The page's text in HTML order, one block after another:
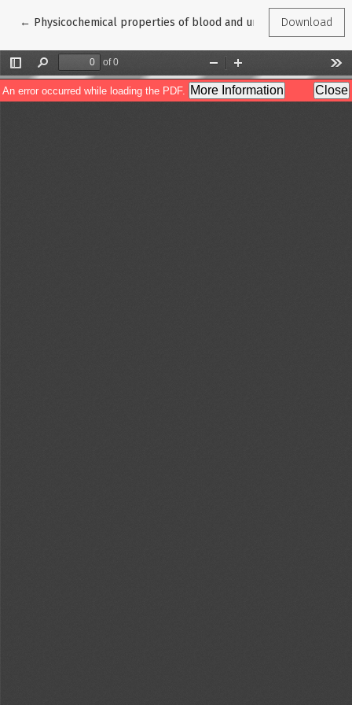
← Return to Article Details
Physicochemical properties of blood and urine in patients
Download